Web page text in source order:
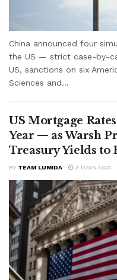
China announced four
the US — strict case-by-
US, sanctions on six
Sciences and...
US Mortgage
Year — as Warsh
Treasury Yields to
BY TEAM LUMIDA 3 DAYS AGO